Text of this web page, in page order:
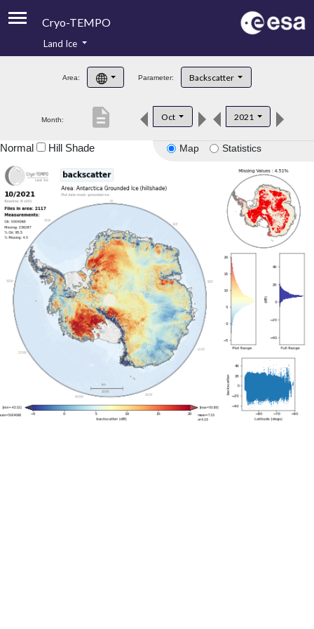
Cryo-TEMPO
Product Handbook
Product Downloads
Land Ice
Area: Parameter: Backscatter
Month: Oct 2021
description
Map Statistics
Normal Hill Shade